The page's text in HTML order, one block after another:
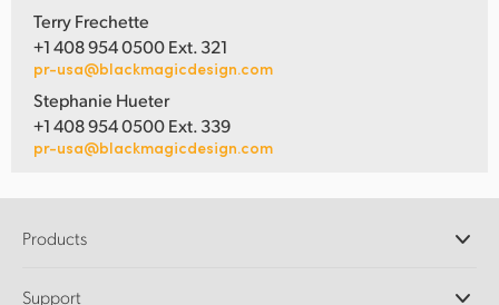
Terry Frechette
+1 408 954 0500 Ext. 321
pr-usa@blackmagicdesign.com
Stephanie Hueter
+1 408 954 0500 Ext. 339
pr-usa@blackmagicdesign.com
Products
Support